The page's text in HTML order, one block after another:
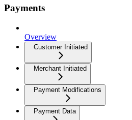
Payments
Overview
Customer Initiated
Merchant Initiated
Payment Modifications
Payment Data